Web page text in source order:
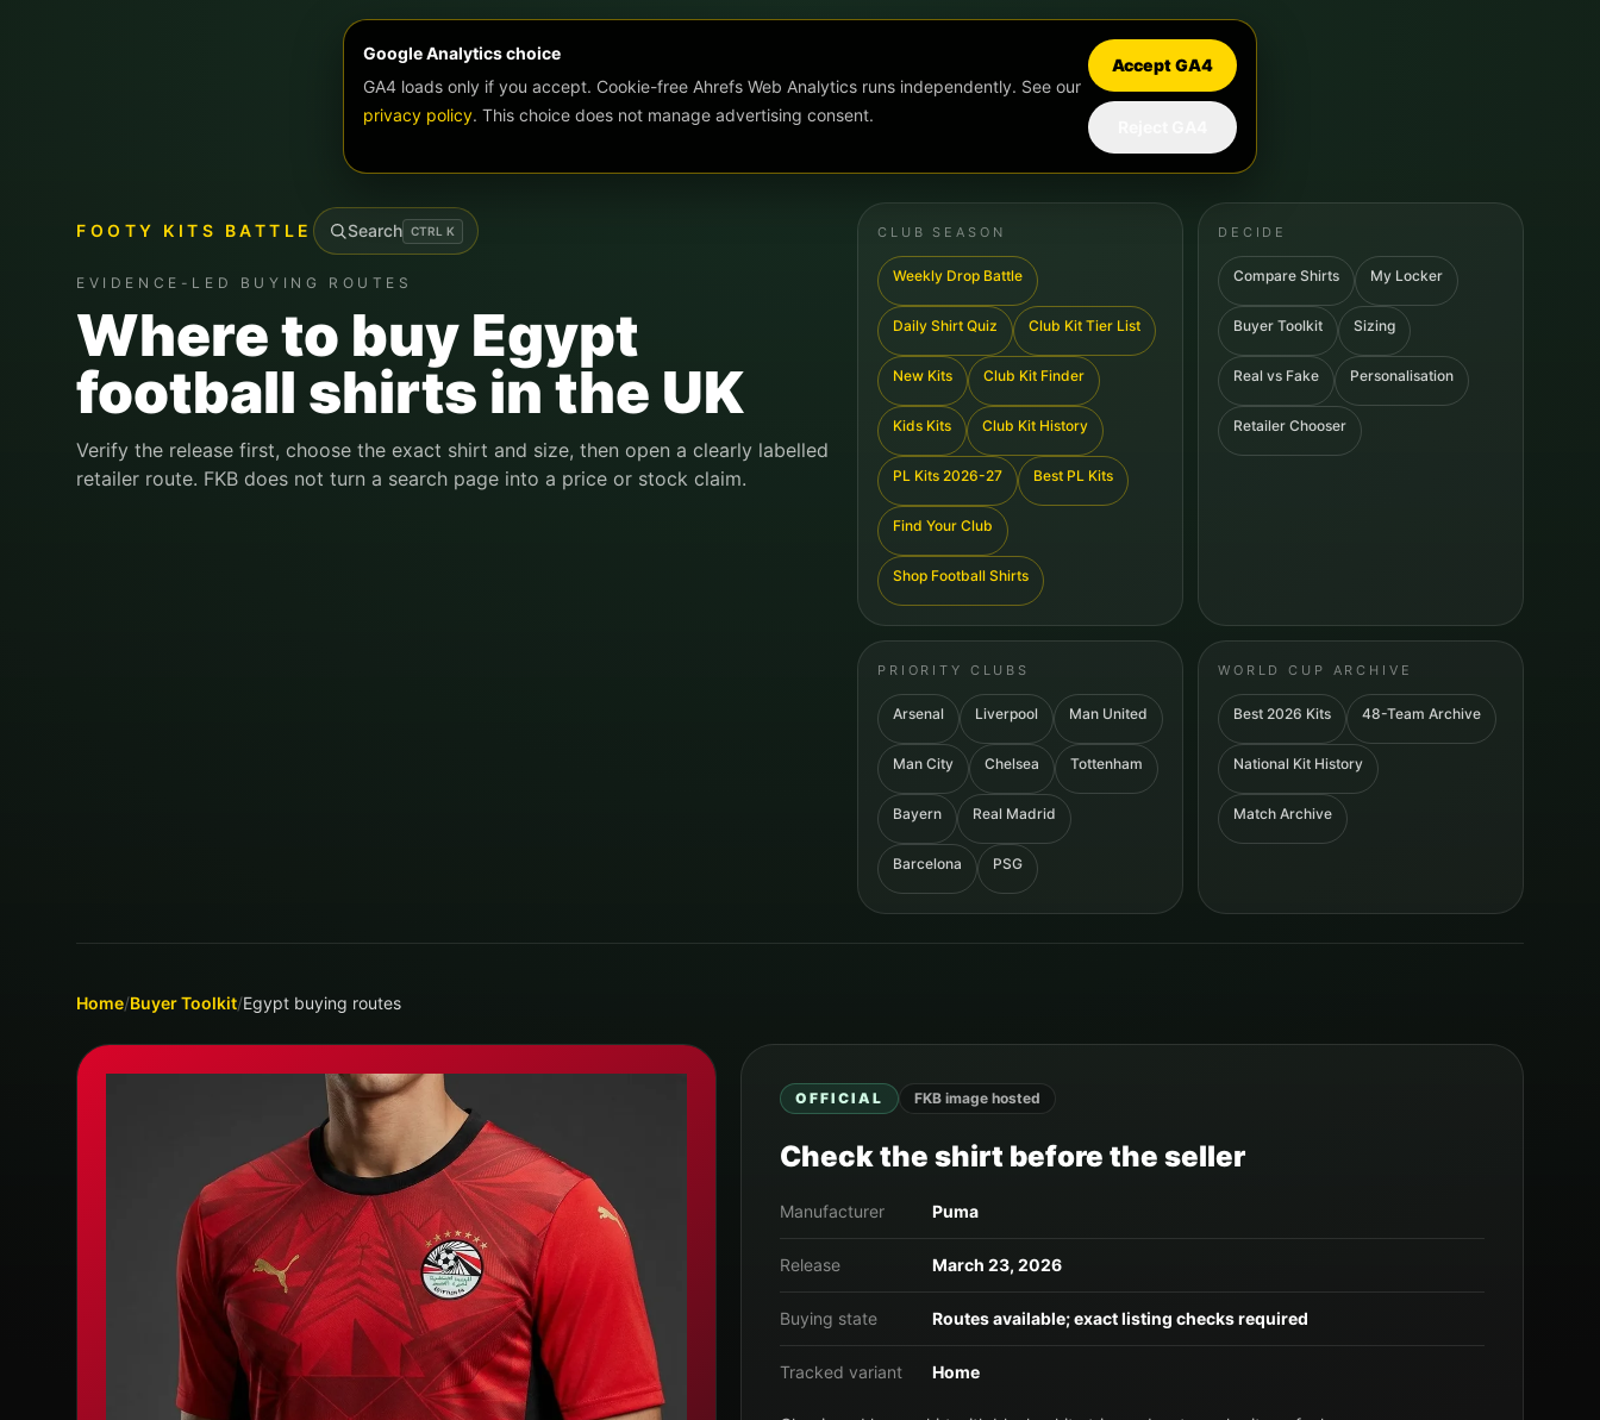
Google Analytics choice
GA4 loads only if you accept. Cookie-free Ahrefs Web Analytics runs independently. See our
privacy policy. This choice does not manage advertising consent.
Accept GA4
FOOTY KITS BATTLE Search CTRL K
EVIDENCE-LED BUYING ROUTES
Where to buy Egypt
football shirts in the UK
Verify the release first, choose the exact shirt and size, then open a clearly labelled
retailer route. FKB does not turn a search page into a price or stock claim.
CLUB SEASON
Weekly Drop Battle
Daily Shirt Quiz Club Kit Tier List
New Kits Club Kit Finder
Kids Kits Club Kit History
PL Kits 2026-27 Best PL Kits
Find Your Club
Shop Football Shirts
DECIDE
Compare Shirts My Locker
Buyer Toolkit Sizing
Real vs Fake Personalisation
Retailer Chooser
PRIORITY CLUBS
Arsenal Liverpool Man United
Man City Chelsea Tottenham
Bayern Real Madrid
Barcelona PSG
WORLD CUP ARCHIVE
Best 2026 Kits 48-Team Archive
National Kit History
Match Archive
Home/Buyer Toolkit/Egypt buying routes
OFFICIAL FKB image hosted
Check the shirt before the seller
Manufacturer Puma
Release March 23, 2026
Buying state Routes available; exact listing checks required
Tracked variant Home